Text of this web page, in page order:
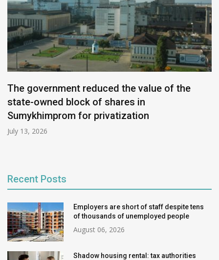
The government reduced the value of the
state-owned block of shares in
Sumykhimprom for privatization
July 13, 2026
Recent Posts
Employers are short of staff despite tens
of thousands of unemployed people
August 06, 2026
Shadow housing rental: tax authorities